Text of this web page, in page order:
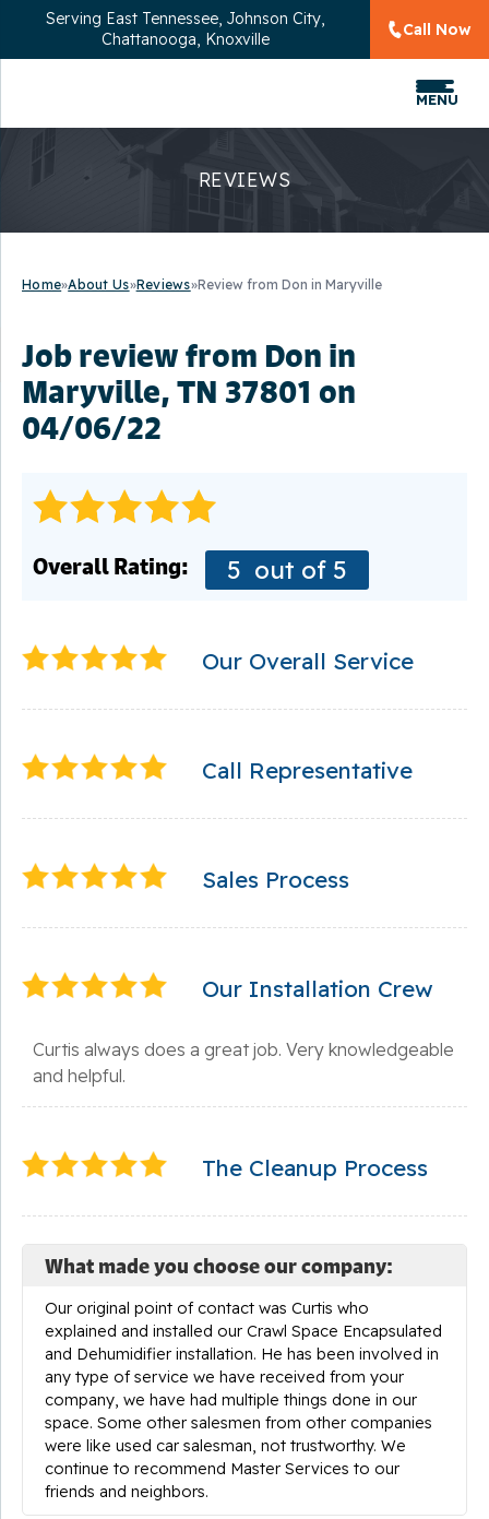
Serving East Tennessee, Johnson City,
Chattanooga, Knoxville
Call Now
MENU
REVIEWS
Home»About Us»Reviews»Review from Don in Maryville
Job review from Don in
Maryville, TN 37801 on
04/06/22
Overall Rating: 5 out of 5
Our Overall Service
Call Representative
Sales Process
Our Installation Crew
Curtis always does a great job. Very knowledgeable
and helpful.
The Cleanup Process
What made you choose our company:
Our original point of contact was Curtis who
explained and installed our Crawl Space Encapsulated
and Dehumidifier installation. He has been involved in
any type of service we have received from your
company, we have had multiple things done in our
space. Some other salesmen from other companies
were like used car salesman, not trustworthy. We
continue to recommend Master Services to our
friends and neighbors.